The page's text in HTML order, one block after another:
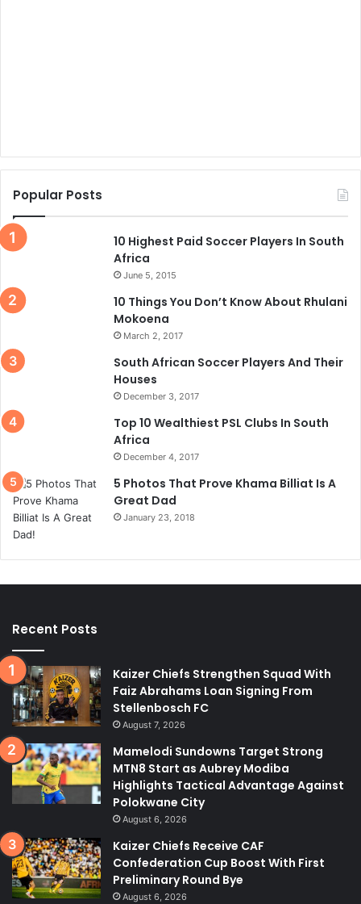
Popular Posts
10 Highest Paid Soccer Players In South
Africa
June 5, 2015
10 Things You Don’t Know About Rhulani
Mokoena
March 2, 2017
South African Soccer Players And Their
Houses
December 3, 2017
Top 10 Wealthiest PSL Clubs In South
Africa
December 4, 2017
5 Photos That Prove Khama Billiat Is A
Great Dad
January 23, 2018
Recent Posts
Kaizer Chiefs Strengthen Squad With
Faiz Abrahams Loan Signing From
Stellenbosch FC
August 7, 2026
Mamelodi Sundowns Target Strong
MTN8 Start as Aubrey Modiba
Highlights Tactical Advantage Against
Polokwane City
August 6, 2026
Kaizer Chiefs Receive CAF
Confederation Cup Boost With First
Preliminary Round Bye
August 6, 2026